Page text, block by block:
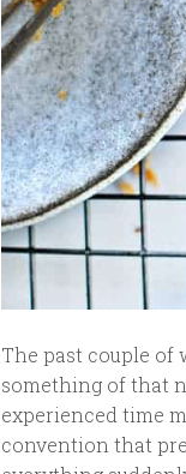
The past couple of
something of that
experienced time
convention that